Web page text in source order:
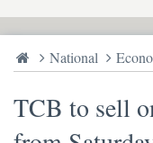
National
TCB to sell